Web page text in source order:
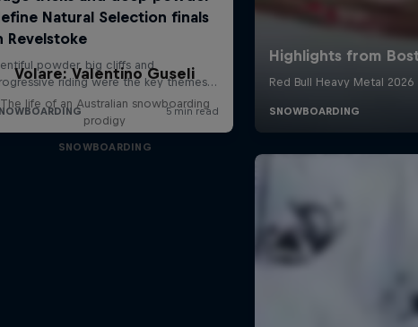
Volare: Valentino Guseli
The life of an Australian snowboarding
prodigy
SNOWBOARDING